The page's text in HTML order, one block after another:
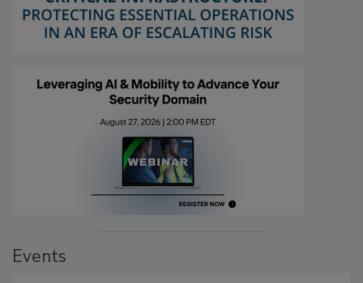
Events